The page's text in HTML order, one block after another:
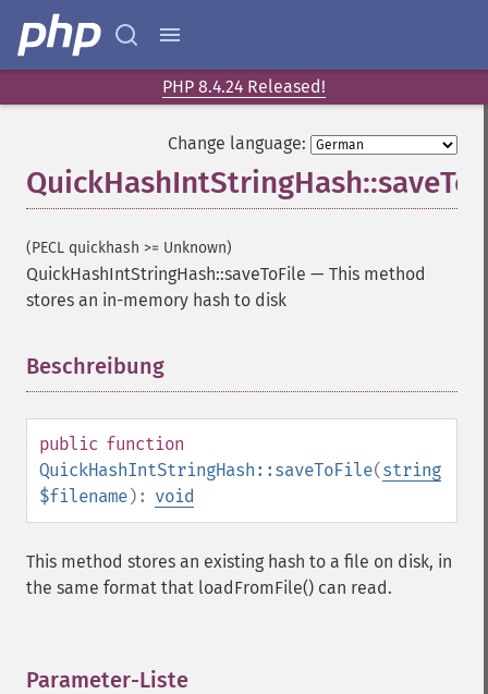
PHP 8.4.24 Released!
Change language:
(PECL quickhash >= Unknown)
QuickHashIntStringHash::saveToFile — This method
stores an in-memory hash to disk
Beschreibung
public function
QuickHashIntStringHash::saveToFile(string
$filename): void
This method stores an existing hash to a file on disk, in
the same format that loadFromFile() can read.
Parameter-Liste